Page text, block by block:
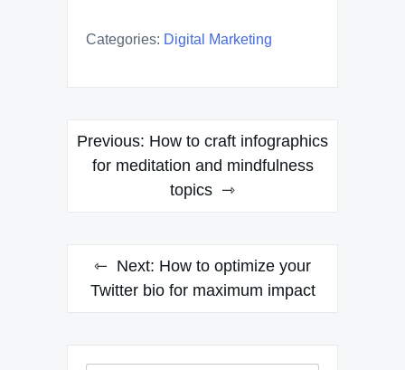
Categories: Digital Marketing
Post
navigation
Previous: How to craft infographics
for meditation and mindfulness
topics
Next: How to optimize your
Twitter bio for maximum impact